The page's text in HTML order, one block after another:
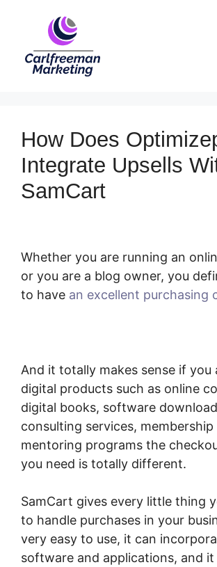
How Does
Integrate Upsells
SamCart
Whether you are running an
or you are a blog owner, you
to have an excellent purchasing
And it totally makes sense if you
digital products such as online
digital books, software
consulting services,
mentoring programs the
you need is totally different.
SamCart gives every little thing
to handle purchases in your
very easy to use, it can
software and applications, and it